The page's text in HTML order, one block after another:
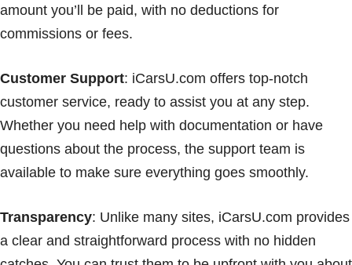
amount you’ll be paid, with no deductions for
commissions or fees.
Customer Support: iCarsU.com offers top-notch
customer service, ready to assist you at any step.
Whether you need help with documentation or have
questions about the process, the support team is
available to make sure everything goes smoothly.
Transparency: Unlike many sites, iCarsU.com provides
a clear and straightforward process with no hidden